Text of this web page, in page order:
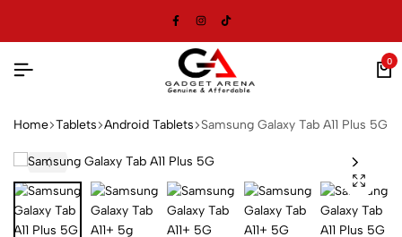
0
Home Tablets Android Tablets Samsung Galaxy Tab A11 Plus 5G